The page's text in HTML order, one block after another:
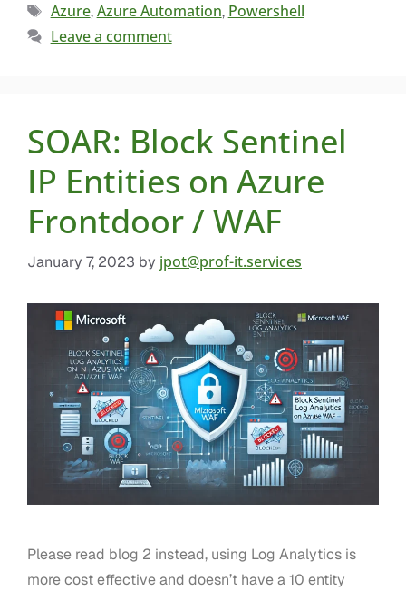
Azure,Azure Automation, Powershell
Leave a comment
SOAR: Block Sentinel
IP Entities on Azure
Frontdoor / WAF
January 7, 2023 by jpot@prof-it.services
Please read blog 2 instead, using Log Analytics is
more cost effective and doesn’t have a 10 entity